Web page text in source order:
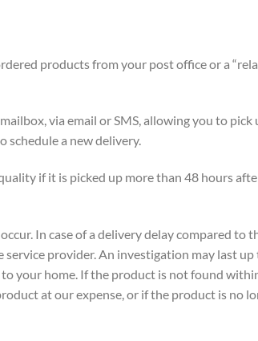
products from your post office or a
via email or SMS, allowing you to pick
schedule a new delivery.
if it is picked up more than 48 hours
In case of a delivery delay compared to
provider. An investigation may last up
your home. If the product is not found
at our expense, or if the product is no